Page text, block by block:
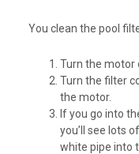
You clean the pool
Turn the motor
Turn the filter
the motor.
If you go into
you’ll see lots
white pipe into